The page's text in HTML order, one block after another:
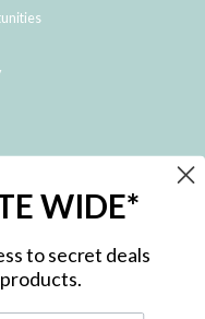
giveaways, and exclusive
WIDE*
to secret deals